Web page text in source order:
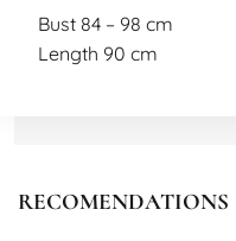
Bust 84 – 98 cm
Length 90 cm
Length 92 cm
RECOMENDATIONS